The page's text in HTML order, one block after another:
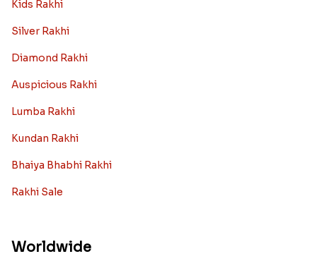
Kids Rakhi
Silver Rakhi
Diamond Rakhi
Auspicious Rakhi
Lumba Rakhi
Kundan Rakhi
Bhaiya Bhabhi Rakhi
Rakhi Sale
Worldwide